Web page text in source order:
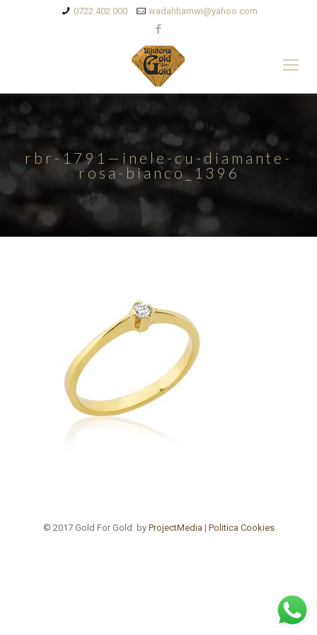
0722 402 000 wadahhamwi@yahoo.com
rbr-1791—inele-cu-diamante-
rosa-bianco_1396
© 2017 Gold For Gold. by ProjectMedia | Politica Cookies